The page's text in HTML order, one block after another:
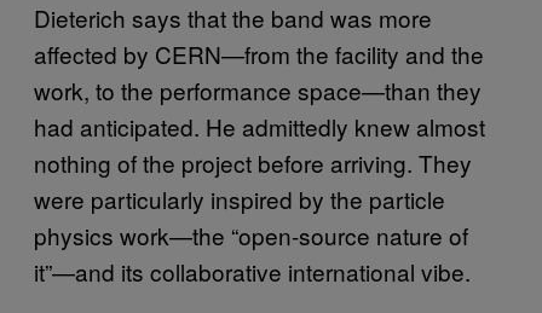
Dieterich says that the band was more
affected by CERN—from the facility and the
work, to the performance space—than they
had anticipated. He admittedly knew almost
nothing of the project before arriving. They
were particularly inspired by the particle
physics work—the “open-source nature of
it”—and its collaborative international vibe.